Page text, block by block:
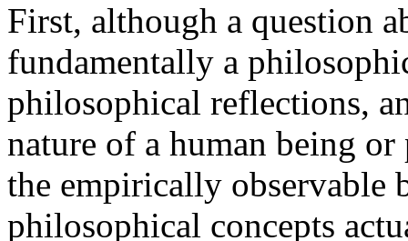
First, although a question
fundamentally a
philosophical reflections,
nature of a human being
the empirically
philosophical concepts